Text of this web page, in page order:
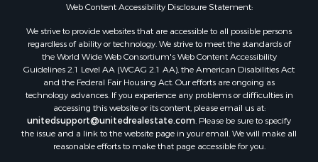
Restaurant & Bar for Sale
Commercial Property for Sale
Land for Sale
RV Parks & Mobile Homes for Sale
Equine Property for Sale
Sustainable for Sale
Country Homes for Sale
Timberland Property for Sale
Web Content Accessibility Disclosure Statement:
We strive to provide websites that are accessible to all possible persons
regardless of ability or technology. We strive to meet the standards of
the World Wide Web Consortium's Web Content Accessibility
Guidelines 2.1 Level AA (WCAG 2.1 AA), the American Disabilities Act
and the Federal Fair Housing Act. Our efforts are ongoing as
technology advances. If you experience any problems or difficulties in
accessing this website or its content, please email us at:
unitedsupport@unitedrealestate.com. Please be sure to specify
the issue and a link to the website page in your email. We will make all
reasonable efforts to make that page accessible for you.